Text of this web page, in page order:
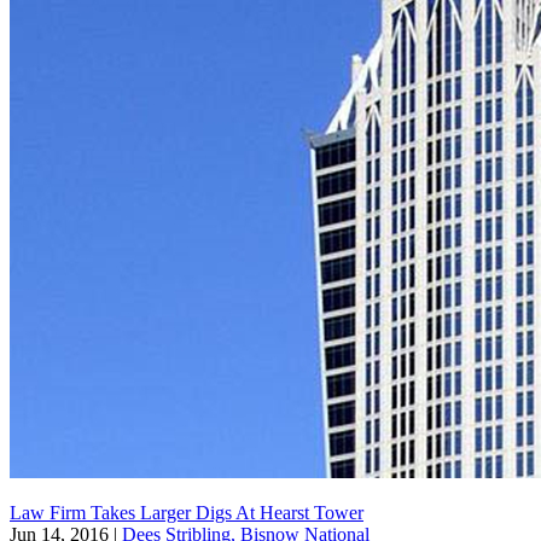
Law Firm Takes Larger Digs At Hearst Tower
Jun 14, 2016 | Dees Stribling, Bisnow National